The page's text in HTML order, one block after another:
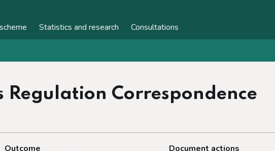
Statistics and research Consultations
Regulation Correspondence
Outcome
Document actions